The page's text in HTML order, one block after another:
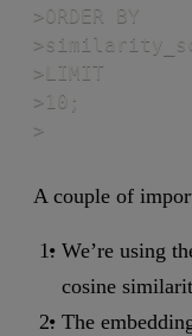
>ORDER BY
>LIMIT
>10;
>
A couple of
We’re using
cosine
The